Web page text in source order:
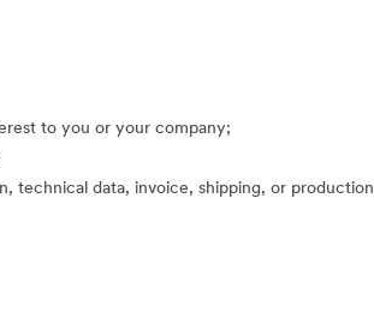
to you or your company;
technical data, invoice, shipping, or production